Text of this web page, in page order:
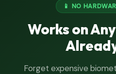
📱 NO
Works on
Forget expensive